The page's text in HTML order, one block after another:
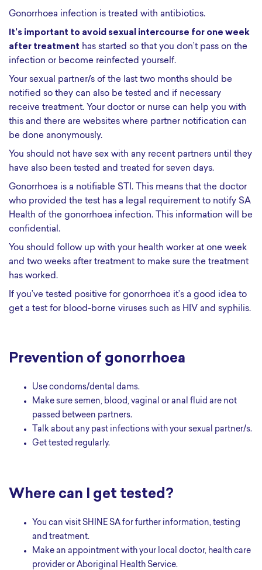
Gonorrhoea infection is treated with antibiotics.
It’s important to avoid sexual intercourse for one week
after treatment has started so that you don’t pass on the
infection or become reinfected yourself.
Your sexual partner/s of the last two months should be
notified so they can also be tested and if necessary
receive treatment. Your doctor or nurse can help you with
this and there are websites where partner notification can
be done anonymously.
You should not have sex with any recent partners until they
have also been tested and treated for seven days.
Gonorrhoea is a notifiable STI. This means that the doctor
who provided the test has a legal requirement to notify SA
Health of the gonorrhoea infection. This information will be
confidential.
You should follow up with your health worker at one week
and two weeks after treatment to make sure the treatment
has worked.
If you’ve tested positive for gonorrhoea it’s a good idea to
get a test for blood-borne viruses such as HIV and syphilis.
Prevention of gonorrhoea
Use condoms/dental dams.
Make sure semen, blood, vaginal or anal fluid are not
passed between partners.
Talk about any past infections with your sexual partner/s.
Get tested regularly.
Where can I get tested?
You can visit SHINE SA for further information, testing
and treatment.
Make an appointment with your local doctor, health care
provider or Aboriginal Health Service.